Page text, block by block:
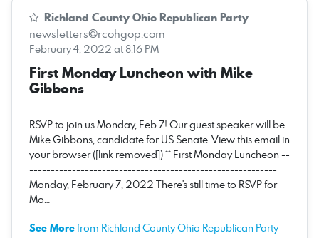
Richland County Ohio Republican Party ·
newsletters@rcohgop.com
February 4, 2022 at 8:16 PM
First Monday Luncheon with Mike
Gibbons
RSVP to join us Monday, Feb 7! Our guest speaker will be
Mike Gibbons, candidate for US Senate. View this email in
your browser ([link removed]) ** First Monday Luncheon --
----------------------------------------------------------
Monday, February 7, 2022 There's still time to RSVP for
Mo…
See Morefrom Richland County Ohio Republican Party